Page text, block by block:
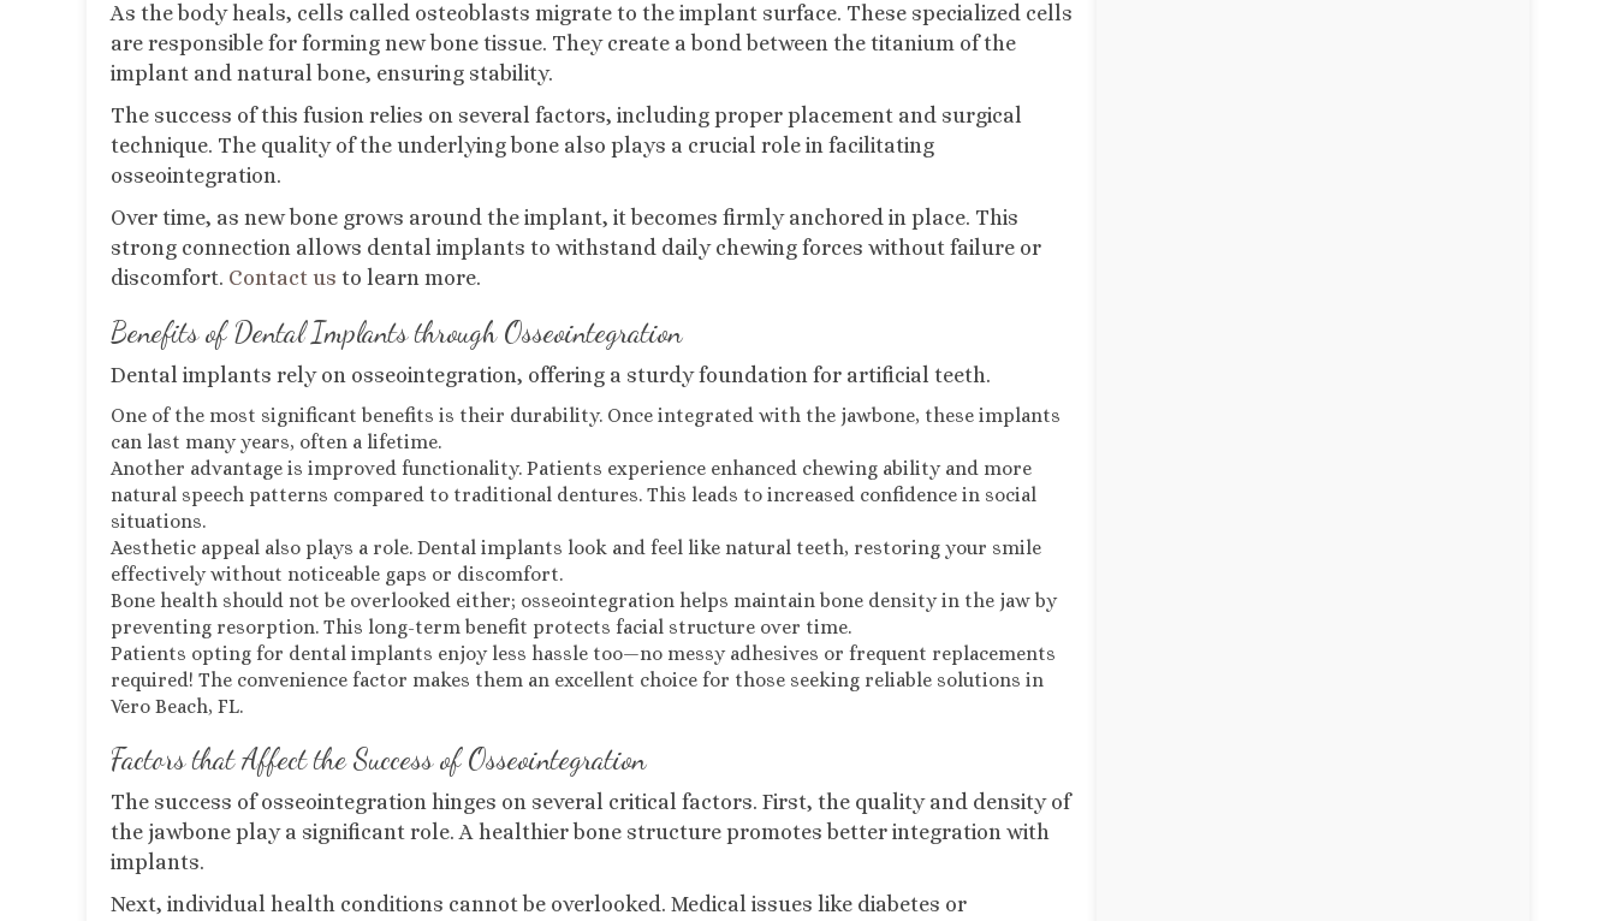
As the body heals, cells called osteoblasts migrate to the implant surface. These specialized cells
are responsible for forming new bone tissue. They create a bond between the titanium of the
implant and natural bone, ensuring stability.
The success of this fusion relies on several factors, including proper placement and surgical
technique. The quality of the underlying bone also plays a crucial role in facilitating
osseointegration.
Over time, as new bone grows around the implant, it becomes firmly anchored in place. This
strong connection allows dental implants to withstand daily chewing forces without failure or
discomfort. Contact us to learn more.
Benefits of Dental Implants through Osseointegration
Dental implants rely on osseointegration, offering a sturdy foundation for artificial teeth.
One of the most significant benefits is their durability. Once integrated with the jawbone, these implants
can last many years, often a lifetime.
Another advantage is improved functionality. Patients experience enhanced chewing ability and more
natural speech patterns compared to traditional dentures. This leads to increased confidence in social
situations.
Aesthetic appeal also plays a role. Dental implants look and feel like natural teeth, restoring your smile
effectively without noticeable gaps or discomfort.
Bone health should not be overlooked either; osseointegration helps maintain bone density in the jaw by
preventing resorption. This long-term benefit protects facial structure over time.
Patients opting for dental implants enjoy less hassle too—no messy adhesives or frequent replacements
required! The convenience factor makes them an excellent choice for those seeking reliable solutions in
Vero Beach, FL.
Factors that Affect the Success of Osseointegration
The success of osseointegration hinges on several critical factors. First, the quality and density of
the jawbone play a significant role. A healthier bone structure promotes better integration with
implants.
Next, individual health conditions cannot be overlooked. Medical issues like diabetes or